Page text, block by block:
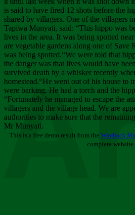
is said to have fired 12 shots before the
shared by villagers. One of the villagers
Tapiwa Munyati, said: “This hippo was
lives in the area. It was being spotted
are vegetable gardens along one of Save
was being spotted.“We were told that
the danger was that lives would have
survived death by a whisker recently
homestead.“He went out of his house to
were barking. He had a torch and the
“Fortunately he managed to escape the
villagers and the village head. We are
authorities to make sure that the
Mr Munyati.
This is a free demo result from the Wayback
complete website.